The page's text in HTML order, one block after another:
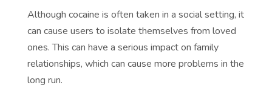
Although cocaine is often taken in a social setting, it
can cause users to isolate themselves from loved
ones. This can have a serious impact on family
relationships, which can cause more problems in the
long run.